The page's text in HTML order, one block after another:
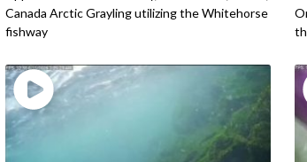
Canada Arctic Grayling utilizing the Whitehorse
fishway